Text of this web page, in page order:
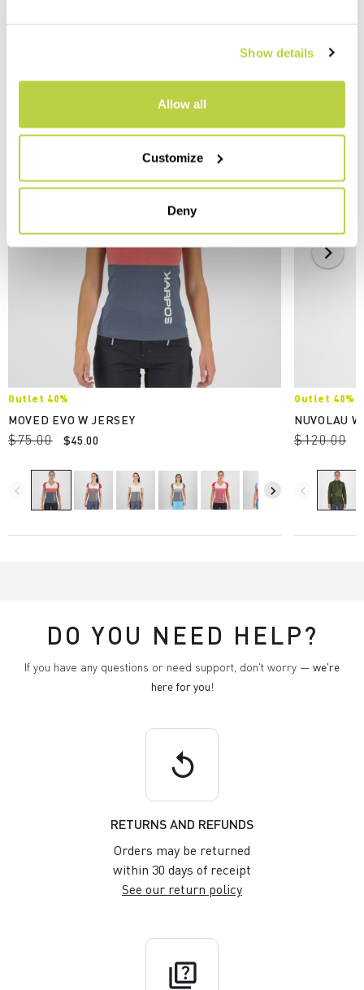
Show details
Allow all
Customize
Deny
YOU MAY ALSO LIKE
Outlet 40%
MOVED EVO W JERSEY
$75.00 $45.00
navigate_before navigate_next
Outlet 40%
NUVOLAU
$120.00
navigate_before
DO YOU NEED HELP?
If you have any questions or need support, don't worry — we're
here for you!
replay
RETURNS AND REFUNDS
Orders may be returned
within 30 days of receipt
See our return policy
quiz